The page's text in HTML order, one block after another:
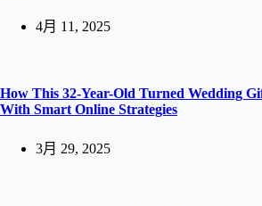
4月 11, 2025
How This 32-Year-Old Turned Wedding
With Smart Online Strategies
3月 29, 2025